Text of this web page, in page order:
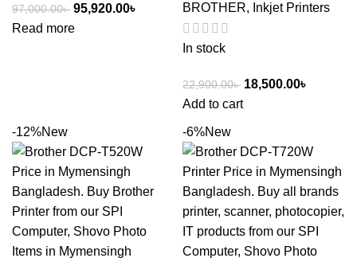
97,000.00৳ 95,920.00৳
Read more
BROTHER, Inkjet Printers
In stock
22,900.00৳ 18,500.00৳
Add to cart
-12%New -6%New